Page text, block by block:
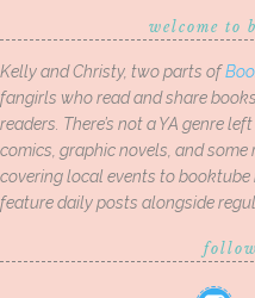
welcome to
Kelly and Christy, two parts of
fangirls who read and share
readers. There’s not a YA genre
comics, graphic novels, and
covering local events to
feature daily posts alongside